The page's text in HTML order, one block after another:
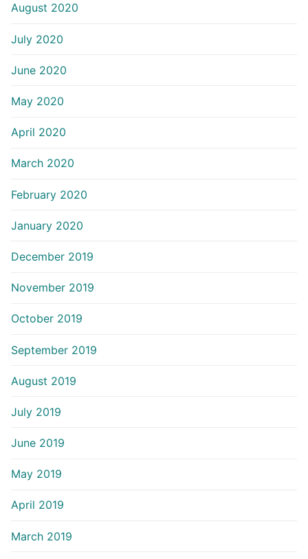
August 2020
July 2020
June 2020
May 2020
April 2020
March 2020
February 2020
January 2020
December 2019
November 2019
October 2019
September 2019
August 2019
July 2019
June 2019
May 2019
April 2019
March 2019